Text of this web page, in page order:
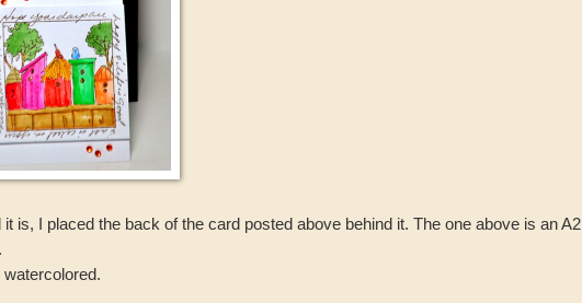
is, I placed the back of the card posted above behind it. The one above is an A2